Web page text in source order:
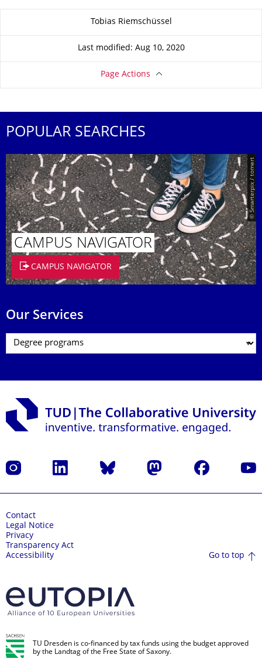
About this pageTobias Riemschüssel
Last modified: Aug 10, 2020
Page Actions
POPULAR SEARCHES
© Smarterpix / tomert
CAMPUS NAVIGATOR
CAMPUS NAVIGATOR
Our Services
Instagram LinkedIn Bluesky Mastodon Facebook
Contact
Legal Notice
Privacy
Transparency Act
Accessibility
Go to top
TU Dresden is co-financed by tax funds using the budget approved
by the Landtag of the Free State of Saxony.